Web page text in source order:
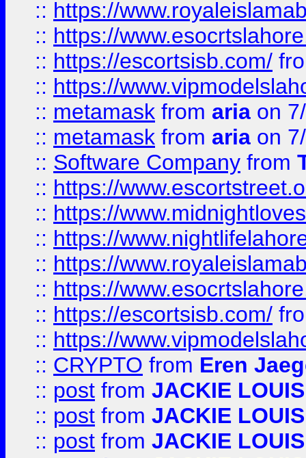
:: https://
:: https://
:: https://escortsisb.com/
:: https://
:: metamask from aria on
:: metamask from aria on
:: Software Company from
:: https://
:: https://
:: https://
:: https://
:: https://
:: https://escortsisb.com/
:: https://
:: CRYPTO from Eren
:: post from JACKIE LOUIS
:: post from JACKIE LOUIS
:: post from JACKIE LOUIS